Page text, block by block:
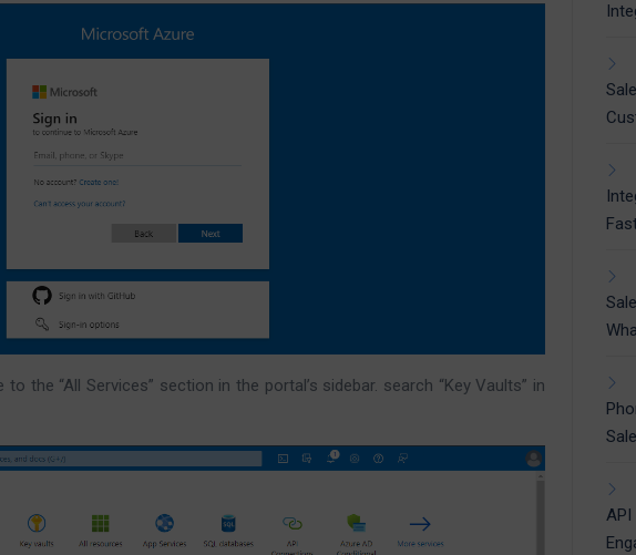
to the “All Services” section in the portal’s sidebar. search “Key Vaults” in
API